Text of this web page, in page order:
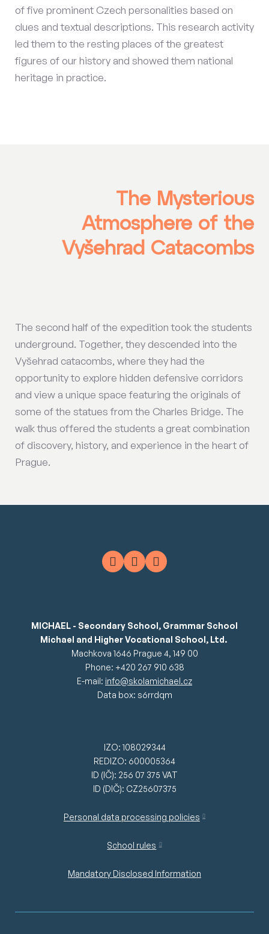
of five prominent Czech personalities based on
clues and textual descriptions. This research activity
led them to the resting places of the greatest
figures of our history and showed them national
heritage in practice.
The Mysterious
Atmosphere of the
Vyšehrad Catacombs
The second half of the expedition took the students
underground. Together, they descended into the
Vyšehrad catacombs, where they had the
opportunity to explore hidden defensive corridors
and view a unique space featuring the originals of
some of the statues from the Charles Bridge. The
walk thus offered the students a great combination
of discovery, history, and experience in the heart of
Prague.
MICHAEL - Secondary School, Grammar School
Michael and Higher Vocational School, Ltd.
Machkova 1646 Prague 4, 149 00
Phone: +420 267 910 638
E-mail: info@skolamichael.cz
Data box: s6rrdqm
IZO: 108029344
REDIZO: 600005364
ID (IČ): 256 07 375 VAT
ID (DIČ): CZ25607375
Personal data processing policies
School rules
Mandatory Disclosed Information